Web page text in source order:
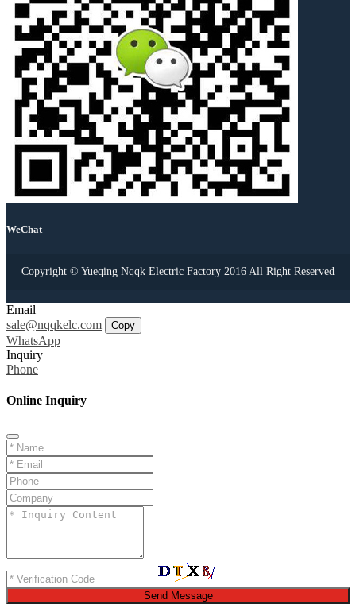
WeChat
Copyright © Yueqing Nqqk Electric Factory 2016 All Right Reserved
Email
sale@nqqkelc.com
Copy
WhatsApp
Inquiry
Phone
Online Inquiry
Send Message